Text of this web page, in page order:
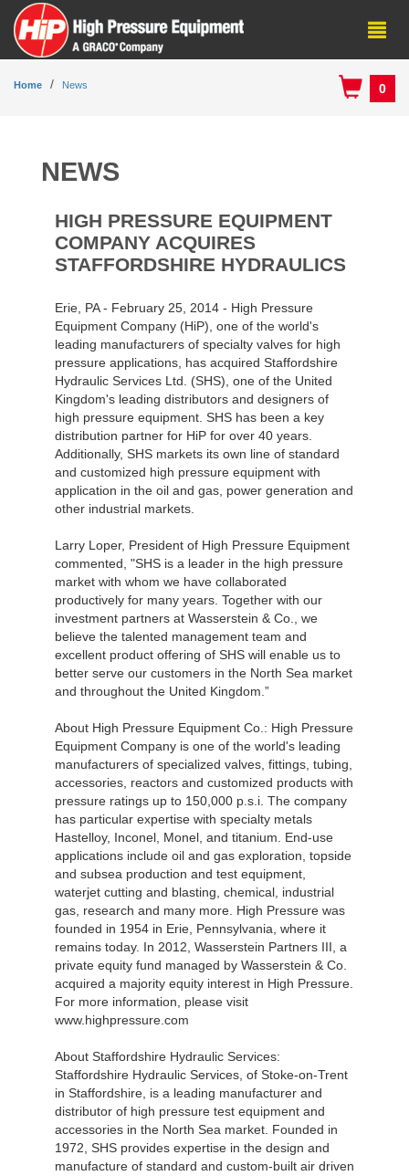
0
Home News
NEWS
HIGH PRESSURE EQUIPMENT
COMPANY ACQUIRES
STAFFORDSHIRE HYDRAULICS
Erie, PA - February 25, 2014 - High Pressure
Equipment Company (HiP), one of the world's
leading manufacturers of specialty valves for high
pressure applications, has acquired Staffordshire
Hydraulic Services Ltd. (SHS), one of the United
Kingdom's leading distributors and designers of
high pressure equipment. SHS has been a key
distribution partner for HiP for over 40 years.
Additionally, SHS markets its own line of standard
and customized high pressure equipment with
application in the oil and gas, power generation and
other industrial markets.
Larry Loper, President of High Pressure Equipment
commented, "SHS is a leader in the high pressure
market with whom we have collaborated
productively for many years. Together with our
investment partners at Wasserstein & Co., we
believe the talented management team and
excellent product offering of SHS will enable us to
better serve our customers in the North Sea market
and throughout the United Kingdom.”
About High Pressure Equipment Co.: High Pressure
Equipment Company is one of the world's leading
manufacturers of specialized valves, fittings, tubing,
accessories, reactors and customized products with
pressure ratings up to 150,000 p.s.i. The company
has particular expertise with specialty metals
Hastelloy, Inconel, Monel, and titanium. End-use
applications include oil and gas exploration, topside
and subsea production and test equipment,
waterjet cutting and blasting, chemical, industrial
gas, research and many more. High Pressure was
founded in 1954 in Erie, Pennsylvania, where it
remains today. In 2012, Wasserstein Partners III, a
private equity fund managed by Wasserstein & Co.
acquired a majority equity interest in High Pressure.
For more information, please visit
www.highpressure.com
About Staffordshire Hydraulic Services:
Staffordshire Hydraulic Services, of Stoke-on-Trent
in Staffordshire, is a leading manufacturer and
distributor of high pressure test equipment and
accessories in the North Sea market. Founded in
1972, SHS provides expertise in the design and
manufacture of standard and custom-built air driven